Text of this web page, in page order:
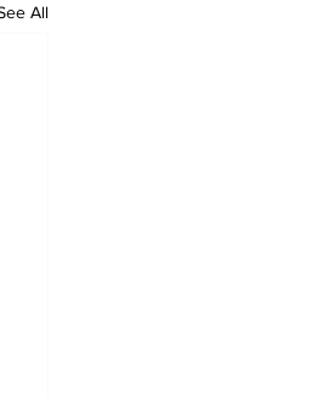
All